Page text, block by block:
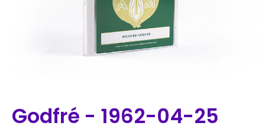
Godfré - 1962-04-25